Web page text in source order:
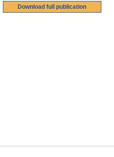
Download full publication